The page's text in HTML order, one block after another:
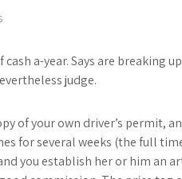
a-year. Says are breaking
judge.
of your own driver’s permit,
for several weeks (the full
you establish her or him an